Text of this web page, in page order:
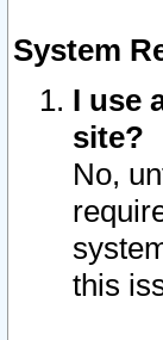
System
I use
site?
No,
this